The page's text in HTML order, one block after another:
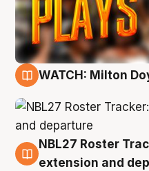
WATCH: Milton
9 Aug
NBL27 Roster
extension and